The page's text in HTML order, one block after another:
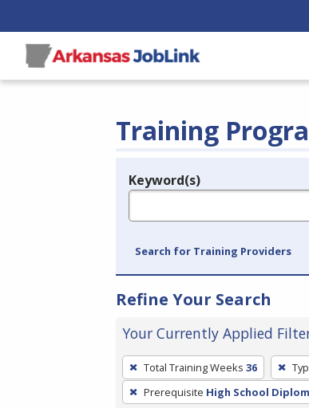
Training
Legend
Keyword(s)
Search for Training Providers
Refine Your Search
Your Currently Applied
To
remove
a
Total Training Weeks 36
Prerequisite High School